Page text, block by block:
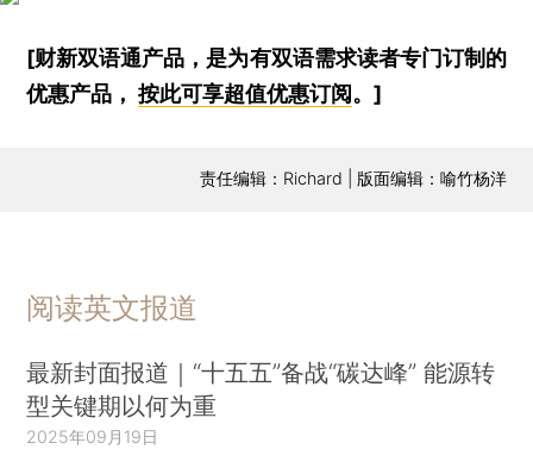
[财新双语通产品，是为有双语需求读者专门订制的
优惠产品，按此可享超值优惠订阅。]
责任编辑：Richard | 版面编辑：喻竹杨洋
阅读英文报道
最新封面报道｜“十五五”备战“碳达峰” 能源转
型关键期以何为重
2025年09月19日